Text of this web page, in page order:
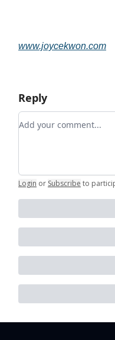
www.joycekwon.com
Reply
Add your comment
Login or Subscribe to